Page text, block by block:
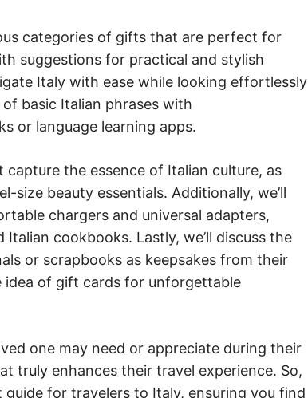
categories of gifts that are perfect for
suggestions for practical and stylish
Italy with ease while looking effortlessly
basic Italian phrases with
or language learning apps.
capture the essence of Italian culture, as
size beauty essentials. Additionally, we’ll
chargers and universal adapters,
cookbooks. Lastly, we’ll discuss the
or scrapbooks as keepsakes from their
idea of gift cards for unforgettable
one may need or appreciate during their
truly enhances their travel experience. So,
for travelers to Italy, ensuring you find